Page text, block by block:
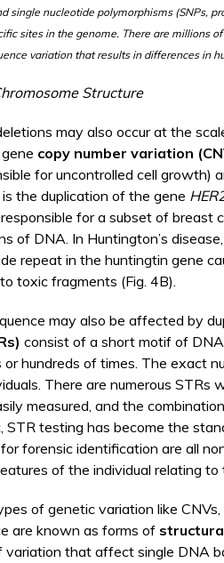
single nucleotide polymorphisms (SNPs,
sites in the genome. There are millions
variation that results in differences in
Structure
may also occur at the
copy number variation
for uncontrolled cell growth)
the duplication of the gene
for a subset of breast
of DNA. In Huntington’s
repeat in the huntingtin gene
toxic fragments (Fig. 4B).
may also be affected by
consist of a short motif of
hundreds of times. The exact
There are numerous STRs
measured, and the
STR testing has become the
forensic identification are all
of the individual relating to
of genetic variation like
are known as forms of
that affect single DNA